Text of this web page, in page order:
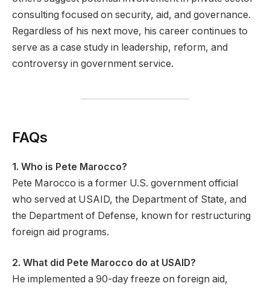
consulting focused on security, aid, and governance.
Regardless of his next move, his career continues to
serve as a case study in leadership, reform, and
controversy in government service.
FAQs
1. Who is Pete Marocco?
Pete Marocco is a former U.S. government official
who served at USAID, the Department of State, and
the Department of Defense, known for restructuring
foreign aid programs.
2. What did Pete Marocco do at USAID?
He implemented a 90-day freeze on foreign aid,